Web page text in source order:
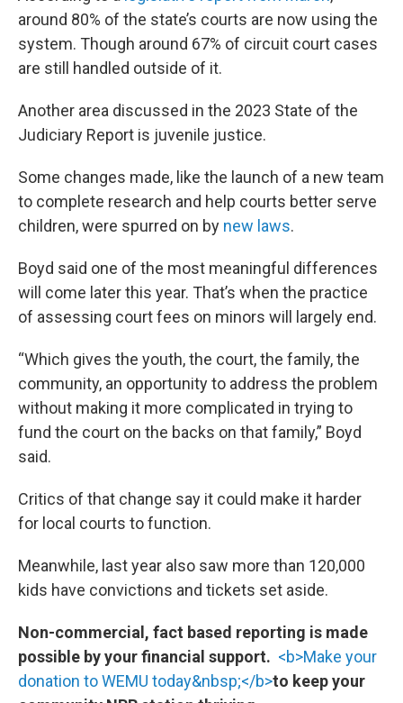
around 80% of the state’s courts are now using the
system. Though around 67% of circuit court cases
are still handled outside of it.
Another area discussed in the 2023 State of the
Judiciary Report is juvenile justice.
Some changes made, like the launch of a new team
to complete research and help courts better serve
children, were spurred on by new laws.
Boyd said one of the most meaningful differences
will come later this year. That’s when the practice
of assessing court fees on minors will largely end.
“Which gives the youth, the court, the family, the
community, an opportunity to address the problem
without making it more complicated in trying to
fund the court on the backs on that family,” Boyd
said.
Critics of that change say it could make it harder
for local courts to function.
Meanwhile, last year also saw more than 120,000
kids have convictions and tickets set aside.
Non-commercial, fact based reporting is made
possible by your financial support. <b>Make your
donation to WEMU today&nbsp;</b>to keep your